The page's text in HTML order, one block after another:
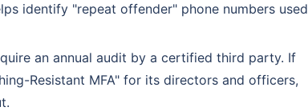
identify "repeat offender" phone numbers used
an annual audit by a certified third party. If
Resistant MFA" for its directors and officers,